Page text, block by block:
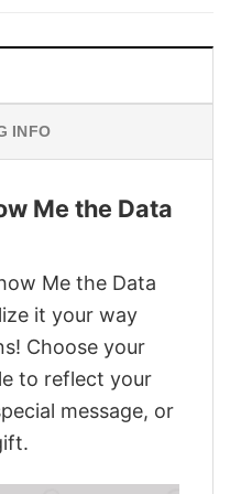
INFO
Me the Data
Me the Data
it your way
Choose your
to reflect your
message, or